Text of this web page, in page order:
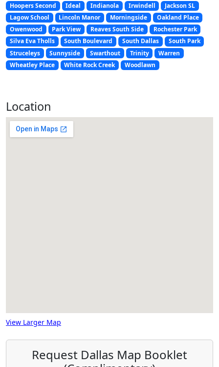
Hoopers Second
Ideal Indianola Irwindell
Jackson SL
Lagow School
Lincoln Manor Morningside
Oakland Place
Owenwood
Park View Reaves South Side
Rochester Park
Silva Eva Tholls
South Boulevard South Dallas
South Park
Struceleys
Sunnyside Swarthout Trinity
Warren
Wheatley Place
White Rock Creek Woodlawn
Location
View Larger Map
Request Dallas Map Booklet